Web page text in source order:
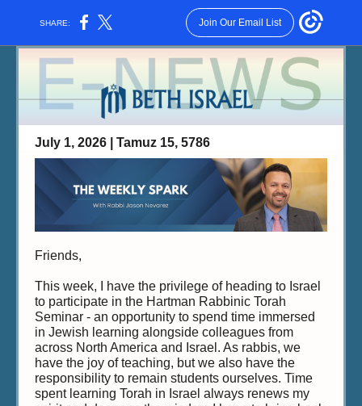
SHARE: Join Our Email List
July 1, 2026 | Tamuz 15, 5786
Friends,
This week, I have the privilege of heading to Israel
to participate in the Hartman Rabbinic Torah
Seminar - an opportunity to spend time immersed
in Jewish learning alongside colleagues from
across North America and Israel. As rabbis, we
have the joy of teaching, but we also have the
responsibility to remain students ourselves. Time
spent learning Torah in Israel always renews my